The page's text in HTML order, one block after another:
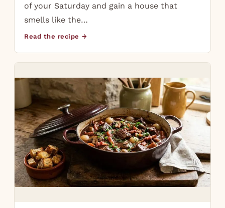
of your Saturday and gain a house that
smells like the…
Read the recipe →